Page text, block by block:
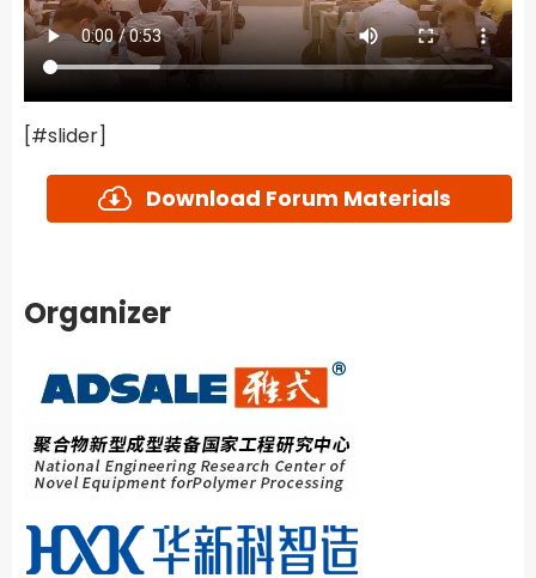
[#slider]
Download Forum Materials
Organizer